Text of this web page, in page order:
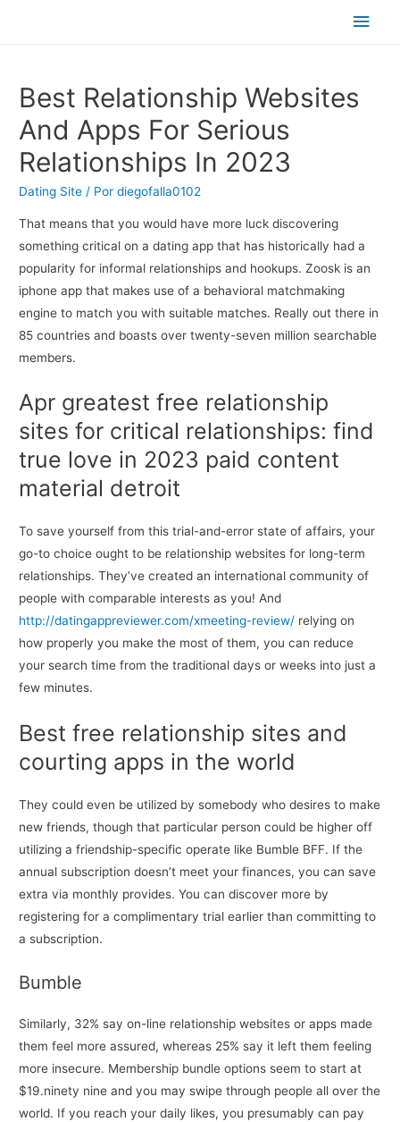
Best Relationship Websites
And Apps For Serious
Relationships In 2023
Dating Site / Pordiegofalla0102
That means that you would have more luck discovering
something critical on a dating app that has historically had a
popularity for informal relationships and hookups. Zoosk is an
iphone app that makes use of a behavioral matchmaking
engine to match you with suitable matches. Really out there in
85 countries and boasts over twenty-seven million searchable
members.
Apr greatest free relationship
sites for critical relationships: find
true love in 2023 paid content
material detroit
To save yourself from this trial-and-error state of affairs, your
go-to choice ought to be relationship websites for long-term
relationships. They’ve created an international community of
people with comparable interests as you! And
http://datingappreviewer.com/xmeeting-review/ relying on
how properly you make the most of them, you can reduce
your search time from the traditional days or weeks into just a
few minutes.
Best free relationship sites and
courting apps in the world
They could even be utilized by somebody who desires to make
new friends, though that particular person could be higher off
utilizing a friendship-specific operate like Bumble BFF. If the
annual subscription doesn’t meet your finances, you can save
extra via monthly provides. You can discover more by
registering for a complimentary trial earlier than committing to
a subscription.
Bumble
Similarly, 32% say on-line relationship websites or apps made
them feel more assured, whereas 25% say it left them feeling
more insecure. Membership bundle options seem to start at
$19.ninety nine and you may swipe through people all over the
world. If you reach your daily likes, you presumably can pay